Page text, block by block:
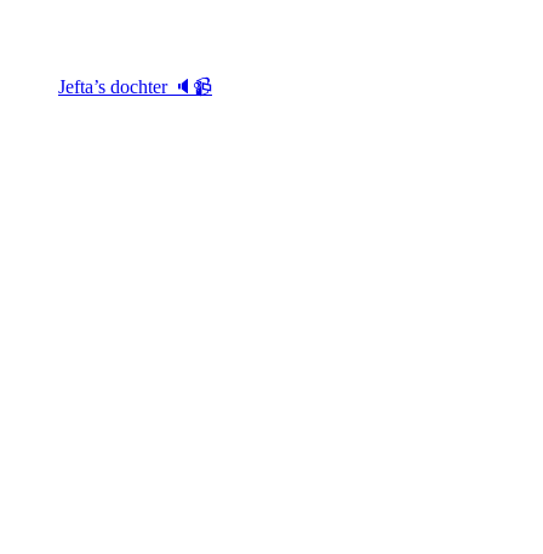
Jefta’s dochter 🔈📹